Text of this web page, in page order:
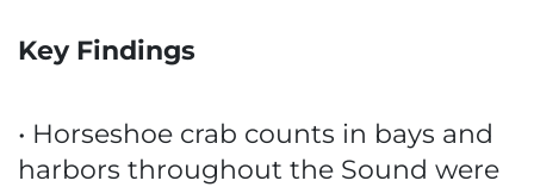
Key Findings
• Horseshoe crab counts in bays and
harbors throughout the Sound were